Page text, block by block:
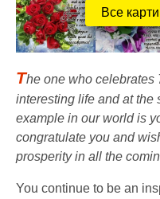
Все
The one who celebrates
interesting life and at the
example in our world is
congratulate you and
prosperity in all the
You continue to be an